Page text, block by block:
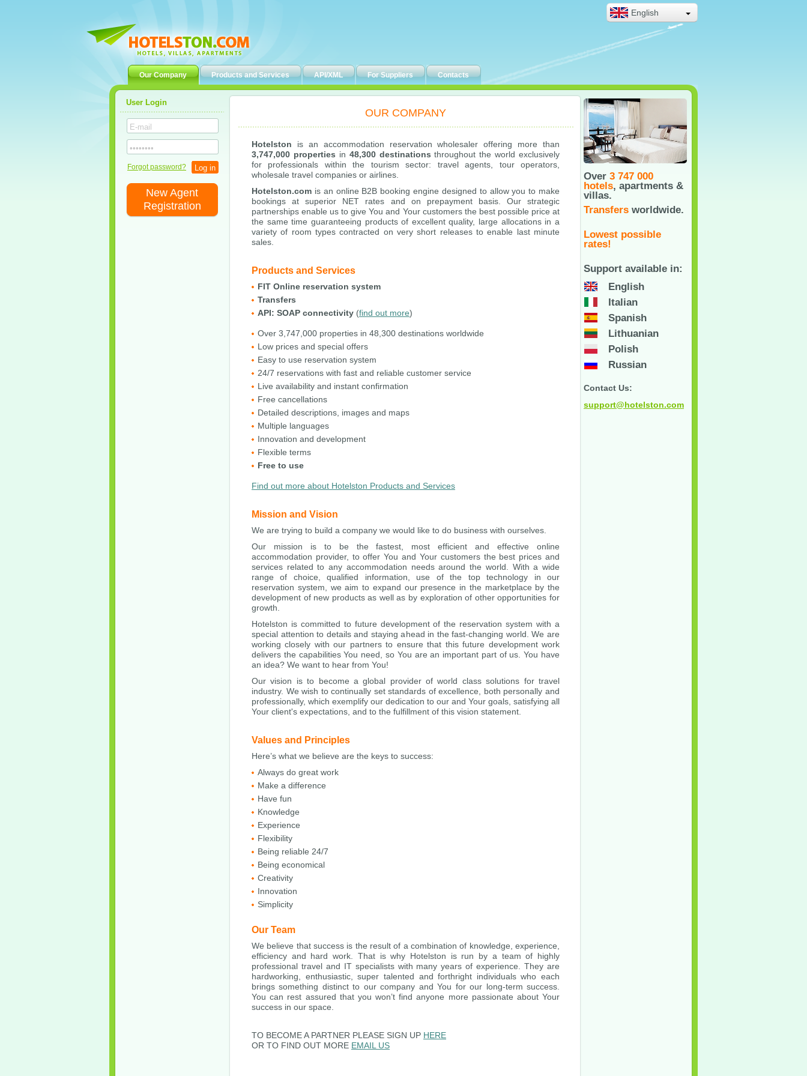
Our Company Products and Services API/XML For Suppliers Contacts
English
User Login
Forgot password?
New Agent
Registration
OUR COMPANY
Hotelston is an accommodation reservation wholesaler offering more than
3,747,000 properties in 48,300 destinations throughout the world exclusively
for professionals within the tourism sector: travel agents, tour operators,
wholesale travel companies or airlines.
Hotelston.com is an online B2B booking engine designed to allow you to make
bookings at superior NET rates and on prepayment basis. Our strategic
partnerships enable us to give You and Your customers the best possible price at
the same time guaranteeing products of excellent quality, large allocations in a
variety of room types contracted on very short releases to enable last minute
sales.
Products and Services
FIT Online reservation system
Transfers
API: SOAP connectivity (find out more)
Over 3,747,000 properties in 48,300 destinations worldwide
Low prices and special offers
Easy to use reservation system
24/7 reservations with fast and reliable customer service
Live availability and instant confirmation
Free cancellations
Detailed descriptions, images and maps
Multiple languages
Innovation and development
Flexible terms
Free to use
Find out more about Hotelston Products and Services
Mission and Vision
We are trying to build a company we would like to do business with ourselves.
Our mission is to be the fastest, most efficient and effective online
accommodation provider, to offer You and Your customers the best prices and
services related to any accommodation needs around the world. With a wide
range of choice, qualified information, use of the top technology in our
reservation system, we aim to expand our presence in the marketplace by the
development of new products as well as by exploration of other opportunities for
growth.
Hotelston is committed to future development of the reservation system with a
special attention to details and staying ahead in the fast-changing world. We are
working closely with our partners to ensure that this future development work
delivers the capabilities You need, so You are an important part of us. You have
an idea? We want to hear from You!
Our vision is to become a global provider of world class solutions for travel
industry. We wish to continually set standards of excellence, both personally and
professionally, which exemplify our dedication to our and Your goals, satisfying all
Your client's expectations, and to the fulfillment of this vision statement.
Values and Principles
Here’s what we believe are the keys to success:
Always do great work
Make a difference
Have fun
Knowledge
Experience
Flexibility
Being reliable 24/7
Being economical
Creativity
Innovation
Simplicity
Our Team
We believe that success is the result of a combination of knowledge, experience,
efficiency and hard work. That is why Hotelston is run by a team of highly
professional travel and IT specialists with many years of experience. They are
hardworking, enthusiastic, super talented and forthright individuals who each
brings something distinct to our company and You for our long-term success.
You can rest assured that you won’t find anyone more passionate about Your
success in our space.
TO BECOME A PARTNER PLEASE SIGN UP HERE
OR TO FIND OUT MORE EMAIL US
Over 3 747 000
hotels, apartments &
villas.
Transfers worldwide.
Lowest possible
rates!
Support available in:
English
Italian
Spanish
Lithuanian
Polish
Russian
Contact Us:
support@hotelston.com